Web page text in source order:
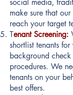
social media,
make sure that
reach your target
Tenant Screening:
shortlist tenants
background
procedures. We
tenants on your
best offers.